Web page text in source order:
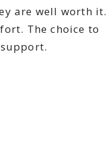
are well worth it.
The choice to